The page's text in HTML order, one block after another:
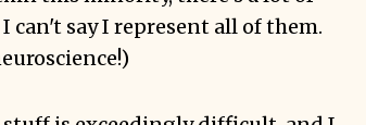
can't say I represent all of them.